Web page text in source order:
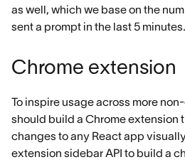
as well, which we base on the
sent a prompt in the last 5 minutes.
Chrome extension
To inspire usage across more
should build a Chrome extension
changes to any React app
extension sidebar API to build a